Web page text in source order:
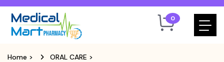
0
Home > ORAL CARE >